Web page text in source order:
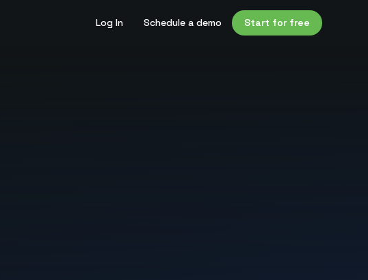
Log In Schedule a demo Start for free